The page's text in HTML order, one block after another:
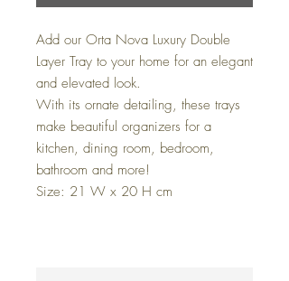
Add our Orta Nova Luxury Double
Layer Tray to your home for an elegant
and elevated look.
With its ornate detailing, these trays
make beautiful organizers for a
kitchen, dining room, bedroom,
bathroom and more!
Size: 21 W x 20 H cm